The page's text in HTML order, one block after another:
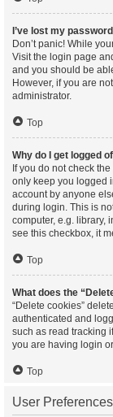
I’ve lost my
Don’t panic! While
Visit the login page
and you should be
However, if you are
administrator.
Top
Why do I get logged
If you do not check the
only keep you logged
account by anyone
during login. This is
computer, e.g. library,
see this checkbox, it
Top
What does the
“Delete cookies”
authenticated and
such as read tracking
you are having login
Top
User